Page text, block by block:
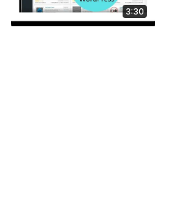
3:30